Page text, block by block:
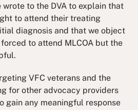
to the DVA to explain that
to attend their treating
diagnosis and that we object
to attend MLCOA but the
VFC veterans and the
for other advocacy providers
gain any meaningful response